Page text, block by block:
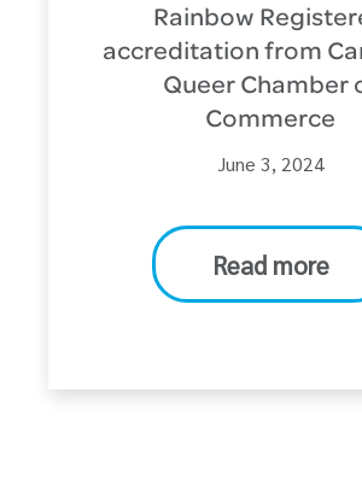
Rainbow
accreditation from
Queer Chamber
Commerce
June 3, 2024
Read more